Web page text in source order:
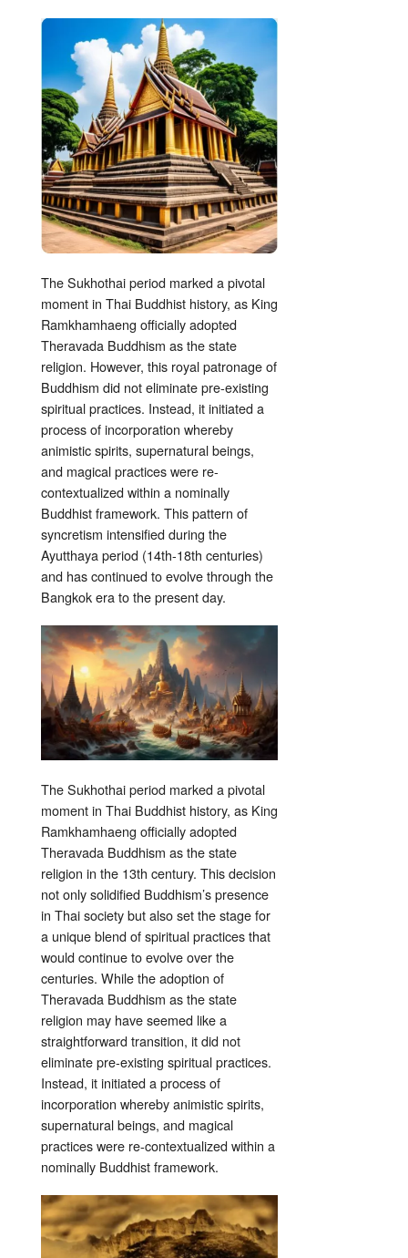
The Sukhothai period marked a pivotal
moment in Thai Buddhist history, as King
Ramkhamhaeng officially adopted
Theravada Buddhism as the state
religion. However, this royal patronage of
Buddhism did not eliminate pre-existing
spiritual practices. Instead, it initiated a
process of incorporation whereby
animistic spirits, supernatural beings,
and magical practices were re-
contextualized within a nominally
Buddhist framework. This pattern of
syncretism intensified during the
Ayutthaya period (14th-18th centuries)
and has continued to evolve through the
Bangkok era to the present day.
The Sukhothai period marked a pivotal
moment in Thai Buddhist history, as King
Ramkhamhaeng officially adopted
Theravada Buddhism as the state
religion in the 13th century. This decision
not only solidified Buddhism’s presence
in Thai society but also set the stage for
a unique blend of spiritual practices that
would continue to evolve over the
centuries. While the adoption of
Theravada Buddhism as the state
religion may have seemed like a
straightforward transition, it did not
eliminate pre-existing spiritual practices.
Instead, it initiated a process of
incorporation whereby animistic spirits,
supernatural beings, and magical
practices were re-contextualized within a
nominally Buddhist framework.